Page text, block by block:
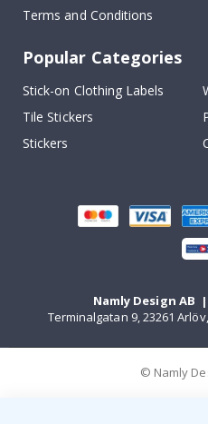
Terms and Conditions
Popular Categories
Stick-on Clothing Labels
Tile Stickers
Stickers
Namly Design AB |
Terminalgatan 9, 23261
© Namly